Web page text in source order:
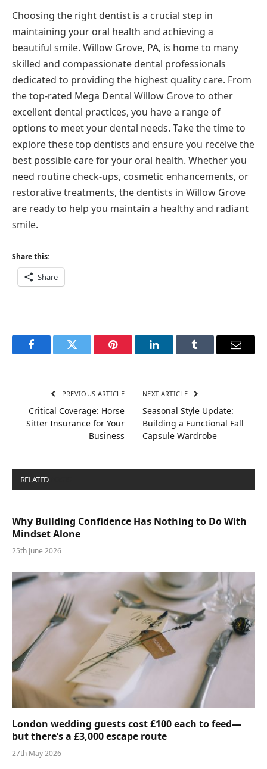
Choosing the right dentist is a crucial step in
maintaining your oral health and achieving a
beautiful smile. Willow Grove, PA, is home to many
skilled and compassionate dental professionals
dedicated to providing the highest quality care. From
the top-rated Mega Dental Willow Grove to other
excellent dental practices, you have a range of
options to meet your dental needs. Take the time to
explore these top dentists and ensure you receive the
best possible care for your oral health. Whether you
need routine check-ups, cosmetic enhancements, or
restorative treatments, the dentists in Willow Grove
are ready to help you maintain a healthy and radiant
smile.
Share this:
Share
FacebookTwitter Pinterest LinkedInTumblr Email
PREVIOUS ARTICLE
Critical Coverage: Horse
Sitter Insurance for Your
Business
NEXT ARTICLE
Seasonal Style Update:
Building a Functional Fall
Capsule Wardrobe
RELATED
Why Building Confidence Has Nothing to Do With
Mindset Alone
25th June 2026
London wedding guests cost £100 each to feed—
but there’s a £3,000 escape route
27th May 2026